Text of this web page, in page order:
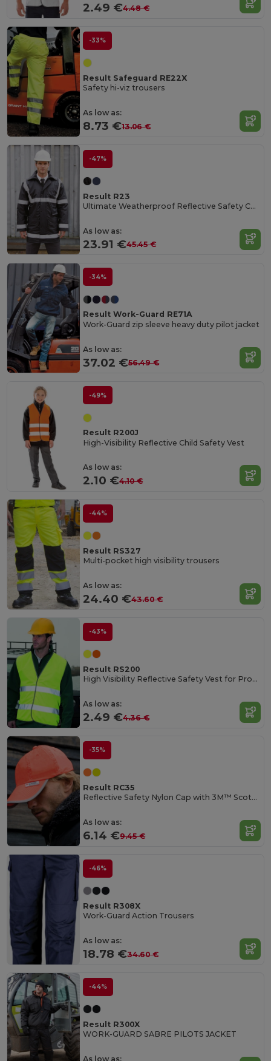
2.49 €4.48 €
-33%
Result Safeguard RE22X
Safety hi-viz trousers
As low as:
8.73 €13.06 €
-47%
Result R23
Ultimate Weatherproof Reflective Safety Coat
As low as:
23.91 €45.45 €
-34%
Result Work-Guard RE71A
Work-Guard zip sleeve heavy duty pilot jacket
As low as:
37.02 €56.49 €
-49%
Result R200J
High-Visibility Reflective Child Safety Vest
As low as:
2.10 €4.10 €
-44%
Result RS327
Multi-pocket high visibility trousers
As low as:
24.40 €43.60 €
-43%
Result RS200
High Visibility Reflective Safety Vest for Professionals
As low as:
2.49 €4.36 €
-35%
Result RC35
Reflective Safety Nylon Cap with 3M™ Scotchlite™
As low as:
6.14 €9.45 €
-46%
Result R308X
Work-Guard Action Trousers
As low as:
18.78 €34.60 €
-44%
Result R300X
WORK-GUARD SABRE PILOTS JACKET
As low as: